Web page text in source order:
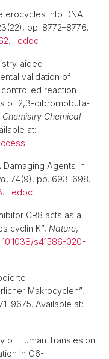
into DNA-
pp. 8772–8776.
. edoc
aided
validation of
reaction
of 2,3-dibromobuta-
Chemistry Chemical
at:
Damaging Agents in
, 74(9), pp. 693–698.
. edoc
CR8 acts as a
cyclin K”, Nature,
10.1038/s41586-020-
Makrocyclen”,
Available at:
of Human Translesion
in O6-